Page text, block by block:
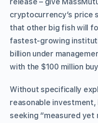
cryptocurrency’s price
that other big fish will
fastest-growing
billion under
with the $100 million
Without specifically
reasonable
seeking “measured yet